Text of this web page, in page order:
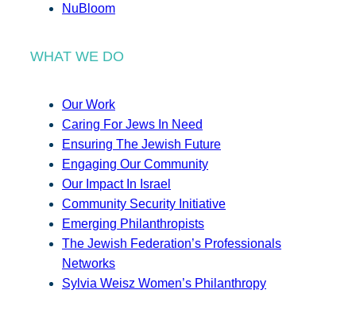
NuBloom
WHAT WE DO
Our Work
Caring For Jews In Need
Ensuring The Jewish Future
Engaging Our Community
Our Impact In Israel
Community Security Initiative
Emerging Philanthropists
The Jewish Federation’s Professionals
Networks
Sylvia Weisz Women’s Philanthropy